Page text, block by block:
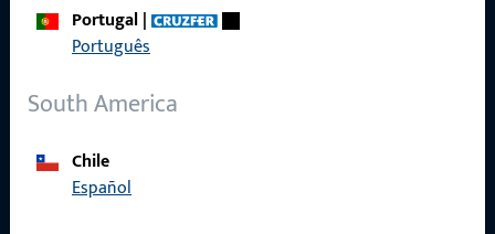
Portugal|
Português
South America
Chile
Español
Data Protection